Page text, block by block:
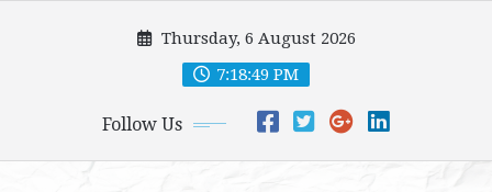
Thursday, 6 August 2026
7:18:50 PM
Follow Us